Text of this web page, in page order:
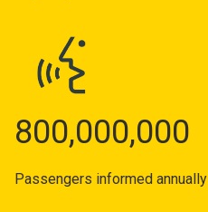
800,000,000
Passengers informed annually